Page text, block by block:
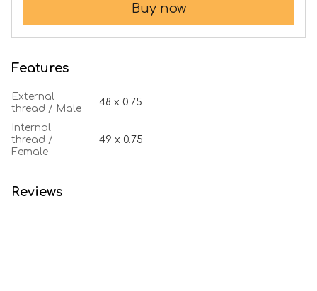
Buy now
Features
External
thread / Male
48 х 0.75
Internal
thread /
Female
49 х 0.75
Reviews